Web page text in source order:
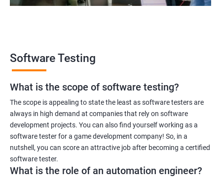
Software Testing
What is the scope of software testing?
The scope is appealing to state the least as software testers are
always in high demand at companies that rely on software
development projects. You can also find yourself working as a
software tester for a game development company! So, in a
nutshell, you can score an attractive job after becoming a certified
software tester.
What is the role of an automation engineer?